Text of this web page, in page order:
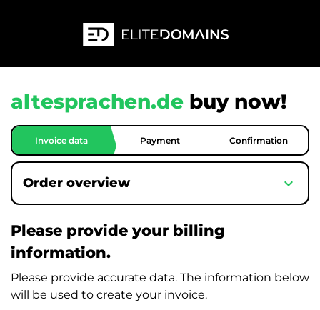
altesprachen.de buy now!
Invoice data Payment Confirmation
Order overview expand_more
Please provide your billing
information.
Please provide accurate data. The information below
will be used to create your invoice.